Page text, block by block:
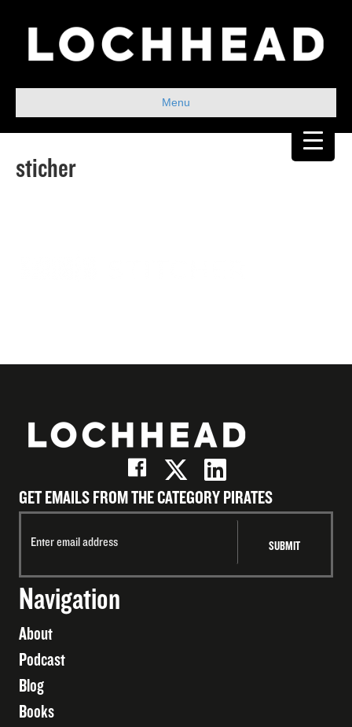
Menu
sticher
GET EMAILS FROM THE CATEGORY PIRATES
Navigation
About
Podcast
Blog
Books